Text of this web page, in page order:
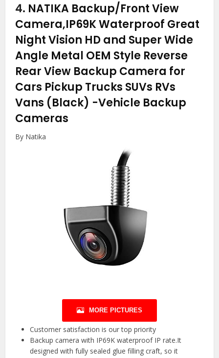
4. NATIKA Backup/Front View
Camera,IP69K Waterproof Great
Night Vision HD and Super Wide
Angle Metal OEM Style Reverse
Rear View Backup Camera for
Cars Pickup Trucks SUVs RVs
Vans (Black) -Vehicle Backup
Cameras
By Natika
MORE PICTURES
Customer satisfaction is our top priority
Backup camera with IP69K waterproof IP rate.It
designed with fully sealed glue filling craft, so it